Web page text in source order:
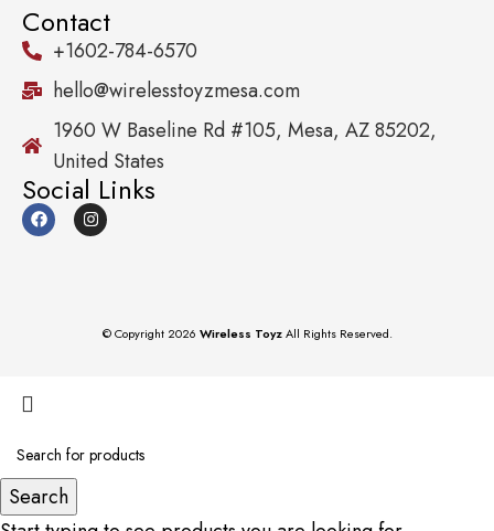
Contact
+1602-784-6570
hello@wirelesstoyzmesa.com
1960 W Baseline Rd #105, Mesa, AZ 85202,
United States
Social Links
© Copyright 2026 Wireless ToyzAll Rights Reserved.
Search